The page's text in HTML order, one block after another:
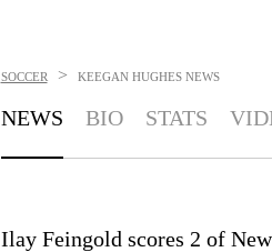
SOCCER > KEEGAN HUGHES NEWS
NEWS BIO STATS
Ilay Feingold scores 2 of